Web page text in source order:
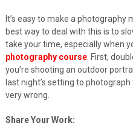
It’s easy to make a photography
best way to deal with this is to
take your time, especially when
photography course. First,
you’re shooting an outdoor
last night’s setting to
very wrong.
Share Your Work: